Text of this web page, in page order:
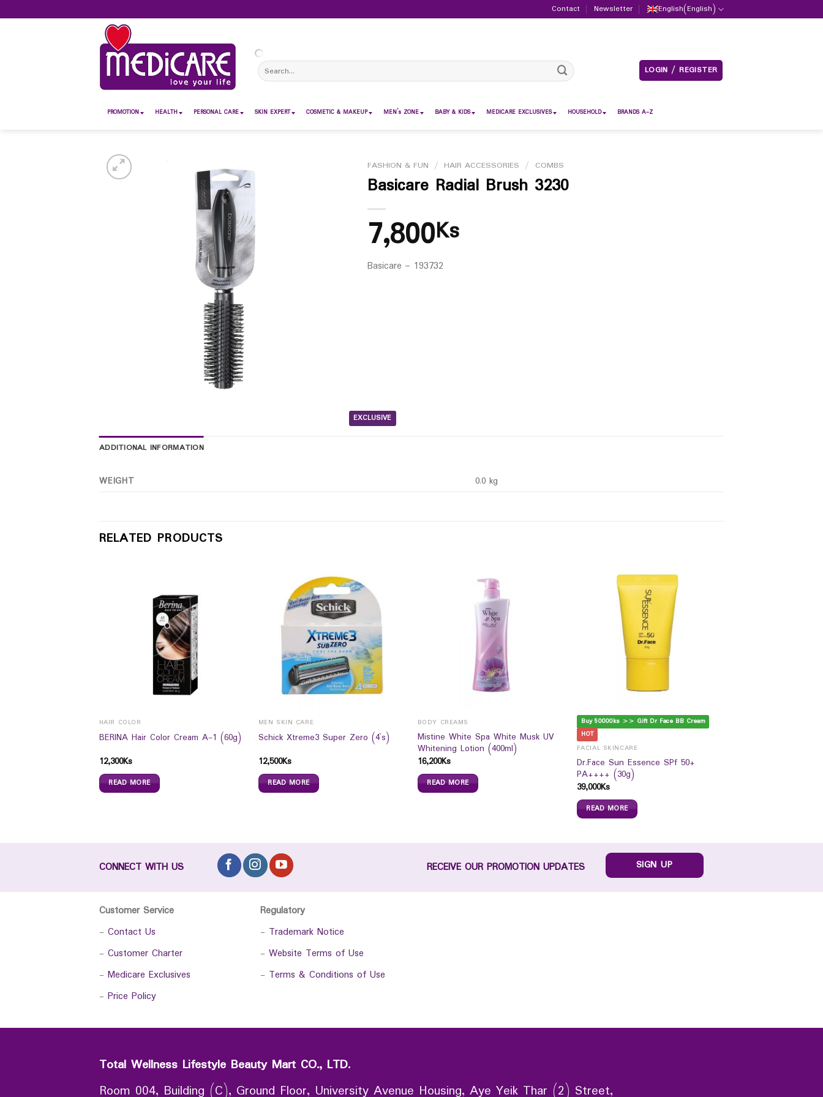
to
Contact Newsletter English(English)
Search
for:
LOGIN / REGISTER
PROMOTION HEALTH PERSONAL CARE SKIN EXPERT COSMETIC & MAKEUP MEN’s ZONE BABY & KIDS MEDICARE EXCLUSIVES HOUSEHOLD BRANDS A-Z
EXCLUSIVE
FASHION & FUN / HAIR ACCESSORIES / COMBS
Basicare Radial Brush 3230
7,800Ks
Basicare – 193732
ADDITIONAL INFORMATION
WEIGHT 0.0 kg
RELATED PRODUCTS
HAIR COLOR
BERINA Hair Color Cream A-1 (60g)
12,300Ks
READ MORE
MEN SKIN CARE
Schick Xtreme3 Super Zero (4`s)
12,500Ks
READ MORE
BODY CREAMS
Mistine White Spa White Musk UV
Whitening Lotion (400ml)
16,200Ks
READ MORE
Buy 50000ks >> Gift Dr Face BB Cream
HOT
FACIAL SKINCARE
Dr.Face Sun Essence SPf 50+
PA++++ (30g)
39,000Ks
READ MORE
CONNECT WITH US RECEIVE OUR PROMOTION UPDATES SIGN UP
Customer Service
- Contact Us
- Customer Charter
- Medicare Exclusives
- Price Policy
Regulatory
- Trademark Notice
- Website Terms of Use
- Terms & Conditions of Use
Total Wellness Lifestyle Beauty Mart CO., LTD.
Room 004, Building (C), Ground Floor, University Avenue Housing, Aye Yeik Thar (2) Street,